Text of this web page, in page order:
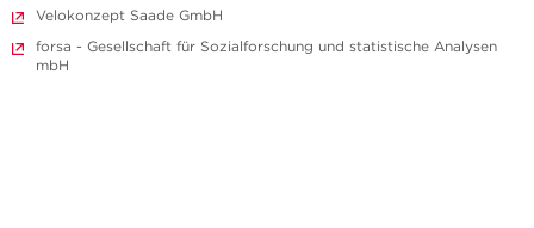
Velokonzept Saade GmbH
forsa - Gesellschaft für Sozialforschung und statistische Analysen
mbH